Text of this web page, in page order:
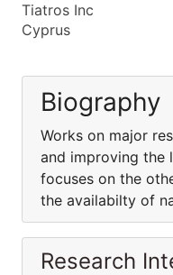
Tiatros Inc
Cyprus
Biography
Works on major
and improving the
focuses on the
the availabilty of
Research